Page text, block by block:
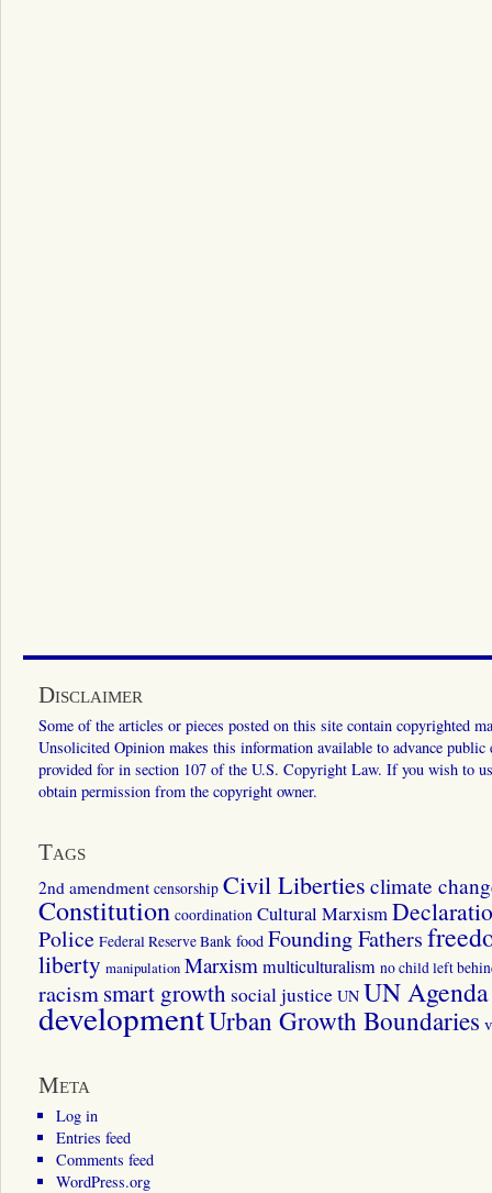
Disclaimer
Some of the articles or pieces posted on this site contain copyrighted
Unsolicited Opinion makes this information available to advance
provided for in section 107 of the U.S. Copyright Law. If you wish to
obtain permission from the copyright owner.
Tags
2nd amendment censorship Civil Liberties climate
Constitution coordination Cultural Marxism
Police Federal Reserve Bank food Founding Fathers
liberty manipulation Marxismmulticulturalism no child left
racismsmart growth social justice UN UN
developmentUrban Growth Boundaries
Meta
Log in
Entries feed
Comments feed
WordPress.org